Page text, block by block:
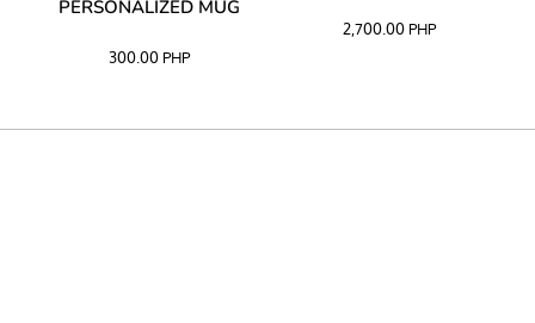
PERSONALIZED MUG
300.00 PHP
2,700.00 PHP